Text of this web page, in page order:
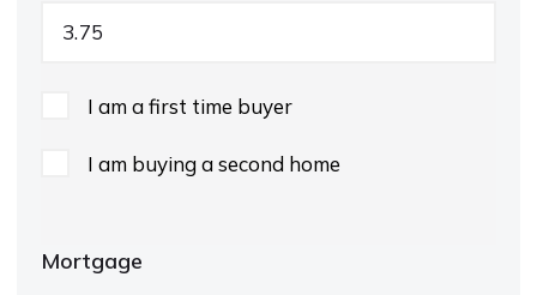
I am a first time buyer
I am buying a second home
Mortgage